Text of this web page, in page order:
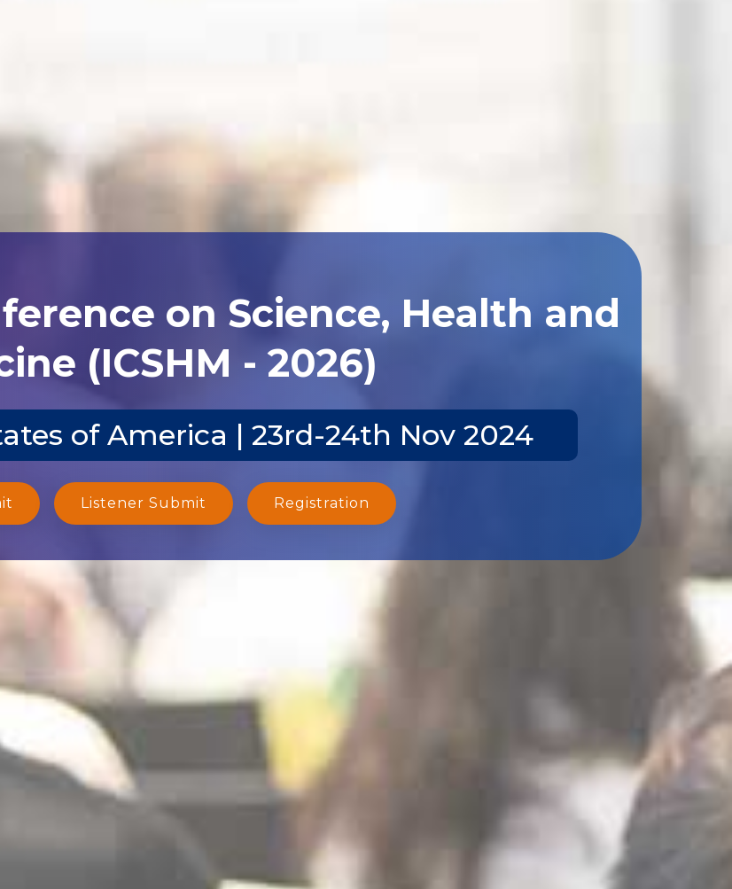
on Science, Health and
(ICSHM - 2026)
of America | 23rd-24th Nov 2024
Listener Submit Registration